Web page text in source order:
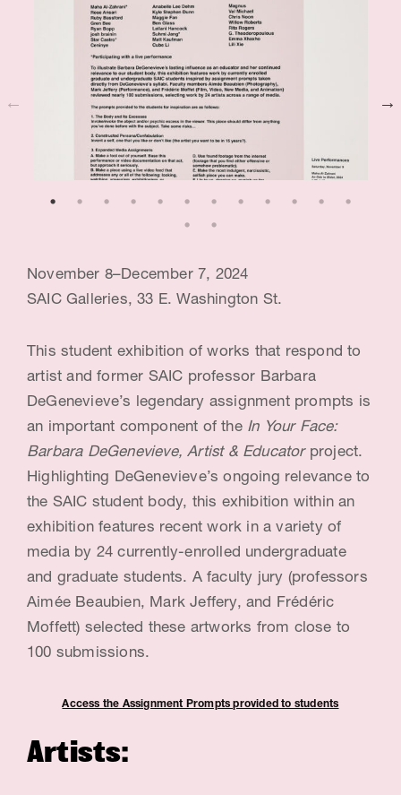
r
D
e
G
e
n
e
v
i
e
v
A
r
November 8–December 7, 2024
SAIC Galleries, 33 E. Washington St.
This student exhibition of works that respond to
artist and former SAIC professor Barbara
DeGenevieve’s legendary assignment prompts is
an important component of the In Your Face:
Barbara DeGenevieve, Artist & Educatorproject.
Highlighting DeGenevieve’s ongoing relevance to
the SAIC student body, this exhibition within an
exhibition features recent work in a variety of
media by 24 currently-enrolled undergraduate
and graduate students. A faculty jury (professors
Aimée Beaubien, Mark Jeffery, and Frédéric
Moffett) selected these artworks from close to
100 submissions.
Access the Assignment Prompts provided to students
Artists: